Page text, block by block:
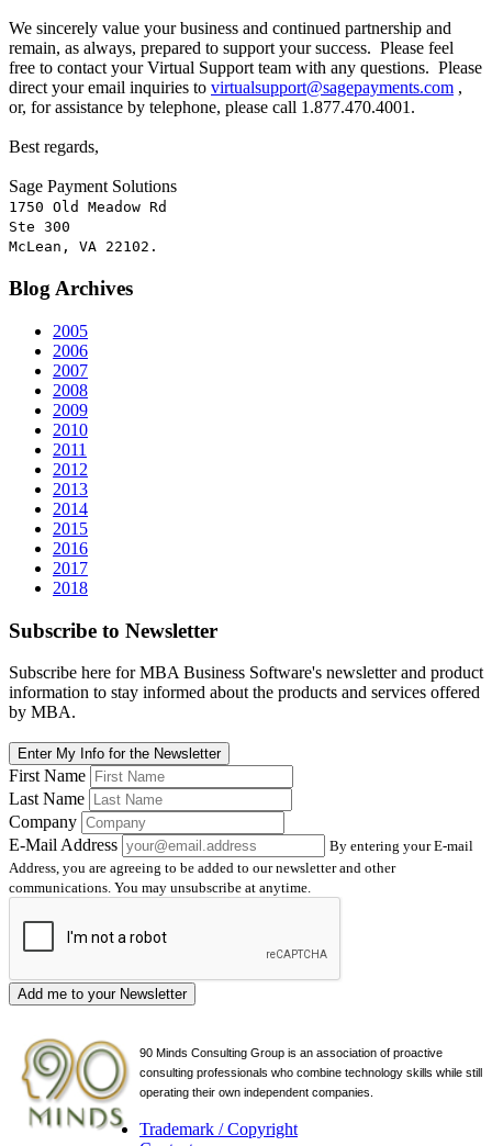
We sincerely value your business and continued partnership and
remain, as always, prepared to support your success. Please feel
free to contact your Virtual Support team with any questions. Please
direct your email inquiries to virtualsupport@sagepayments.com ,
or, for assistance by telephone, please call 1.877.470.4001.
Best regards,
Sage Payment Solutions
1750 Old Meadow Rd
Ste 300
McLean, VA 22102.
Blog Archives
2005
2006
2007
2008
2009
2010
2011
2012
2013
2014
2015
2016
2017
2018
Subscribe to Newsletter
Subscribe here for MBA Business Software's newsletter and product
information to stay informed about the products and services offered
by MBA.
Enter My Info for the Newsletter
First Name
Last Name
Company
E-Mail Address
By entering your E-mail
Address, you are agreeing to be added to our newsletter and other
communications. You may unsubscribe at anytime.
Add me to your Newsletter
90 Minds Consulting Group is an association of proactive
consulting professionals who combine technology skills while still
operating their own independent companies.
Trademark / Copyright